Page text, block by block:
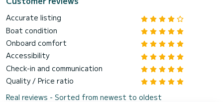
Accurate listing
Boat condition
Onboard comfort
Accessibility
Check-in and communication
Quality / Price ratio
Real reviews - Sorted from newest to oldest